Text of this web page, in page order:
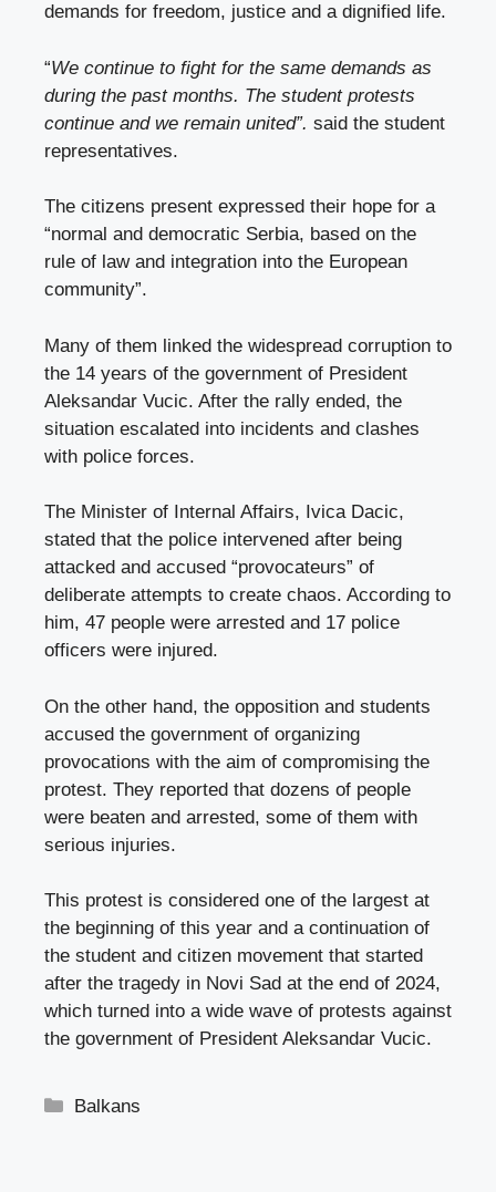
demands for freedom, justice and a dignified life.
“We continue to fight for the same demands as
during the past months. The student protests
continue and we remain united”. said the student
representatives.
The citizens present expressed their hope for a
“normal and democratic Serbia, based on the
rule of law and integration into the European
community”.
Many of them linked the widespread corruption to
the 14 years of the government of President
Aleksandar Vucic. After the rally ended, the
situation escalated into incidents and clashes
with police forces.
The Minister of Internal Affairs, Ivica Dacic,
stated that the police intervened after being
attacked and accused “provocateurs” of
deliberate attempts to create chaos. According to
him, 47 people were arrested and 17 police
officers were injured.
On the other hand, the opposition and students
accused the government of organizing
provocations with the aim of compromising the
protest. They reported that dozens of people
were beaten and arrested, some of them with
serious injuries.
This protest is considered one of the largest at
the beginning of this year and a continuation of
the student and citizen movement that started
after the tragedy in Novi Sad at the end of 2024,
which turned into a wide wave of protests against
the government of President Aleksandar Vucic.
Categories
Balkans